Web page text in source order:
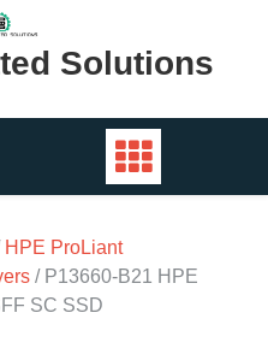
Solutions
HPE ProLiant
/ P13660-B21 HPE
SC SSD